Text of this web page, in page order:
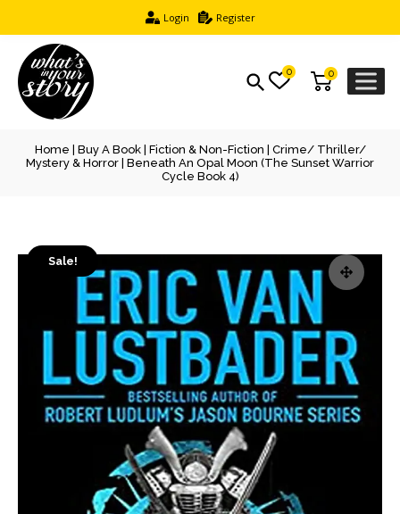
Login Register
0
0
Home Buy A Book| Fiction & Non-Fiction
Crime/ Thriller/
Mystery & Horror | Beneath An Opal Moon (The Sunset Warrior
Cycle Book 4)
Sale!